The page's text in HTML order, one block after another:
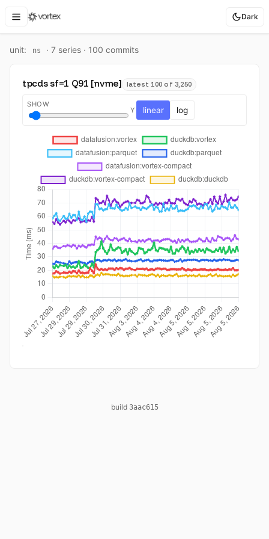
Dark
unit: ns ·7 series · 100 commits
tpcds sf=1 Q91 [nvme] latest 100 of 3,250
SHOW
Y linear log
build 3aac615